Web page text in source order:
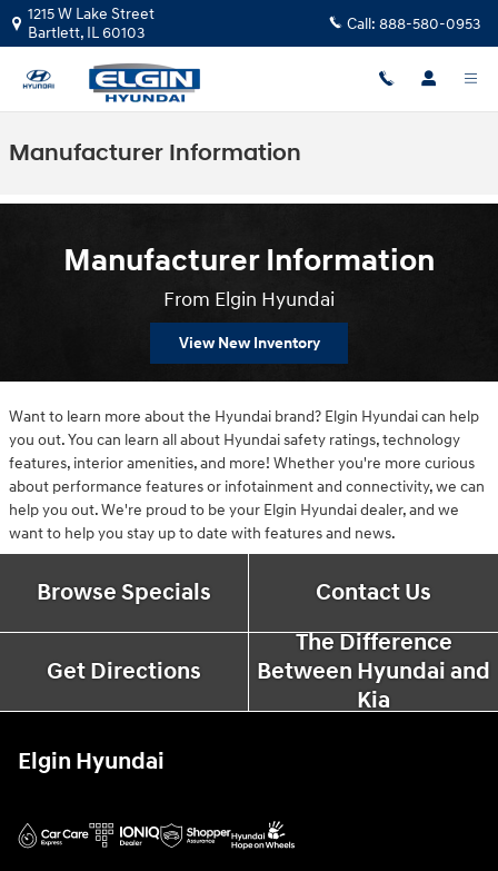
Skip to main content
1215 W Lake Street
Bartlett, IL60103 Call: 888-580-0953
Manufacturer Information
Manufacturer Information
From Elgin Hyundai
View New Inventory
Want to learn more about the Hyundai brand? Elgin Hyundai can help
you out. You can learn all about Hyundai safety ratings, technology
features, interior amenities, and more! Whether you're more curious
about performance features or infotainment and connectivity, we can
help you out. We're proud to be your Elgin Hyundai dealer, and we
want to help you stay up to date with features and news.
Browse Specials Contact Us
Get Directions
The Difference
Between Hyundai and
Kia
Elgin Hyundai